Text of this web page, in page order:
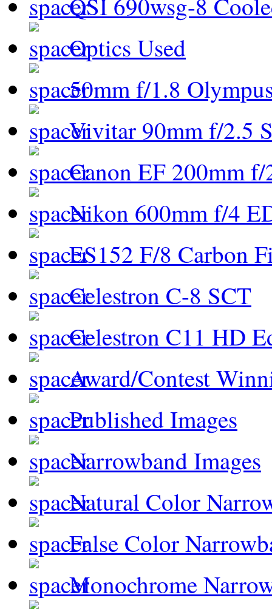
Optics Used
50mm f/1.8
Vivitar 90mm f/2.5
Canon EF 200mm
Nikon 600mm f/4
ES152 F/8 Carbon
Celestron C-8 SCT
Celestron C11 HD
Award/Contest
Published Images
Narrowband Images
Natural Color
False Color
Monochrome